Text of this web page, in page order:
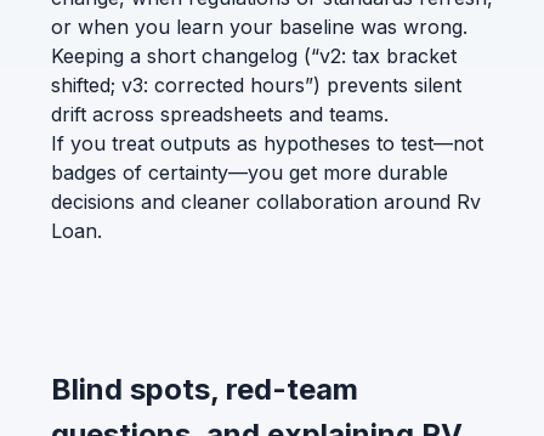
or when you learn your baseline was wrong.
Keeping a short changelog (“v2: tax bracket
shifted; v3: corrected hours”) prevents silent
drift across spreadsheets and teams.
If you treat outputs as hypotheses to test—not
badges of certainty—you get more durable
decisions and cleaner collaboration around Rv
Loan.
Blind spots, red-team